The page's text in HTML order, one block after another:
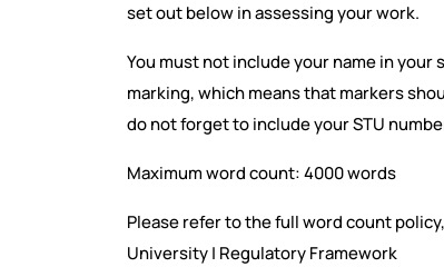
set out below in assessing your work.
You must not include your name in
marking, which means that markers
do not forget to include your STU
Maximum word count: 4000 words
Please refer to the full word count
University | Regulatory Framework